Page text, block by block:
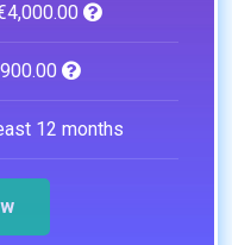
12 months